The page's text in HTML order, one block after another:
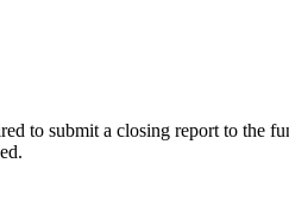
to submit a closing report to the